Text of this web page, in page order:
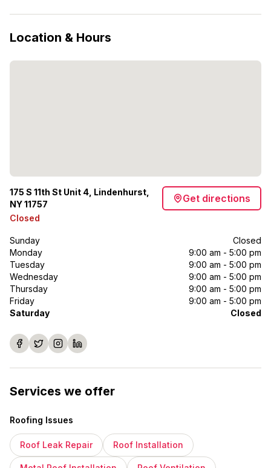
Location & Hours
175 S 11th St Unit 4, Lindenhurst,
NY 11757
Get directions
Closed
Sunday
Closed
Monday
9:00 am - 5:00 pm
Tuesday
9:00 am - 5:00 pm
Wednesday
9:00 am - 5:00 pm
Thursday
9:00 am - 5:00 pm
Friday
9:00 am - 5:00 pm
Saturday
Closed
Services we offer
Roofing Issues
Roof Leak Repair Roof Installation